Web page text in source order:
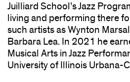
Juilliard School’s Jazz
living and performing there
such artists as Wynton
Barbara Lea. In 2021 he
Musical Arts in Jazz
University of Illinois Urbana-